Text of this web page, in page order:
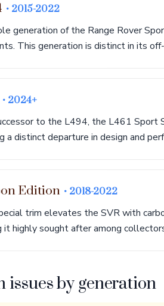
• 2015-2022
generation of the Range Rover
This generation is distinct in its
• 2024+
to the L494, the L461 Sport
a distinct departure in design and
Edition • 2018-2022
trim elevates the SVR with
it highly sought after among
issues by generation